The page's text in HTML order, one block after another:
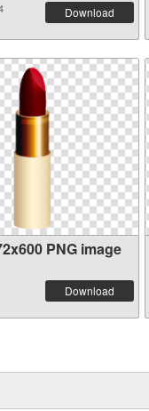
Download
PNG image
Download